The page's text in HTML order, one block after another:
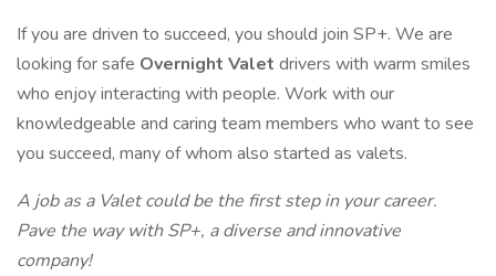
If you are driven to succeed, you should join SP+. We are
looking for safe Overnight Valet drivers with warm smiles
who enjoy interacting with people. Work with our
knowledgeable and caring team members who want to see
you succeed, many of whom also started as valets.
A job as a Valet could be the first step in your career.
Pave the way with SP+, a diverse and innovative
company!